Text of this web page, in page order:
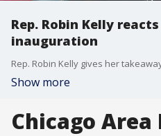
Rep. Robin Kelly
inauguration
Show more
Chicago Area